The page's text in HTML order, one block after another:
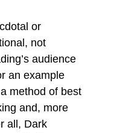
or
not
audience
an example
method of best
and, more
all, Dark